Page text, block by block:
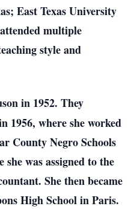
East Texas University
multiple
style and
in 1952. They
1956, where she worked
County Negro Schools
was assigned to the
She then became
High School in Paris.